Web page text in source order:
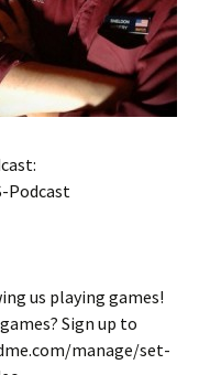
Podcast
us playing games!
Sign up to
manage/set-